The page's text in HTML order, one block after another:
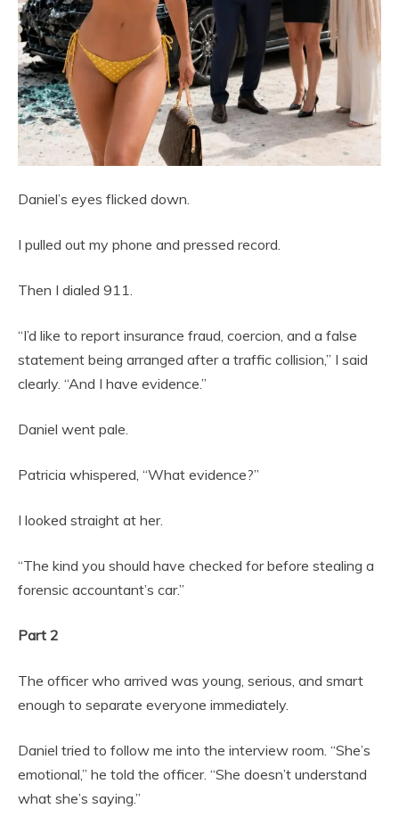
Daniel’s eyes flicked down.
I pulled out my phone and pressed record.
Then I dialed 911.
“I’d like to report insurance fraud, coercion, and a false
statement being arranged after a traffic collision,” I said
clearly. “And I have evidence.”
Daniel went pale.
Patricia whispered, “What evidence?”
I looked straight at her.
“The kind you should have checked for before stealing a
forensic accountant’s car.”
Part 2
The officer who arrived was young, serious, and smart
enough to separate everyone immediately.
Daniel tried to follow me into the interview room. “She’s
emotional,” he told the officer. “She doesn’t understand
what she’s saying.”